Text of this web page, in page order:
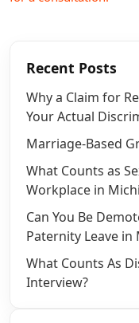
Recent Posts
Why a Claim for
Your Actual
Marriage-Based
What Counts as
Workplace in
Can You Be
Paternity Leave in
What Counts As
Interview?